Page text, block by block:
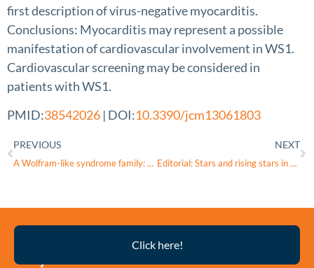
first description of virus-negative myocarditis.
Conclusions: Myocarditis may represent a possible
manifestation of cardiovascular involvement in WS1.
Cardiovascular screening may be considered in
patients with WS1.
PMID:38542026 | DOI:10.3390/jcm13061803
PREVIOUS
A Wolfram-like syndrome family: Case report
NEXT
Editorial: Stars and rising stars in pediatric endocrinology: 2022
Click here!